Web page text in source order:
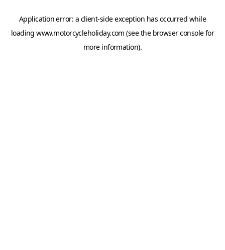
Application error: a client-side exception has occurred while
loadingwww.motorcycleholiday.com (see the browser consolefor
more information).